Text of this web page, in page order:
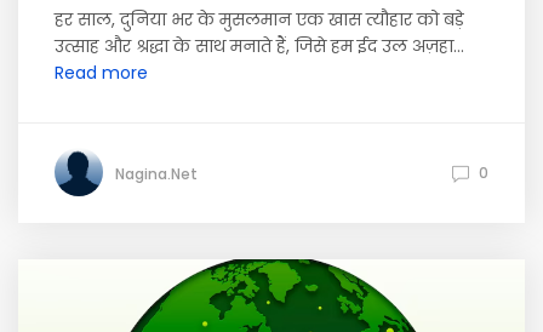
हर साल, दुनिया भर के मुसलमान एक खास त्यौहार को बड़े
उत्साह और श्रद्धा के साथ मनाते हैं, जिसे हम ईद उल अज़हा...
Read more
Nagina.Net 0